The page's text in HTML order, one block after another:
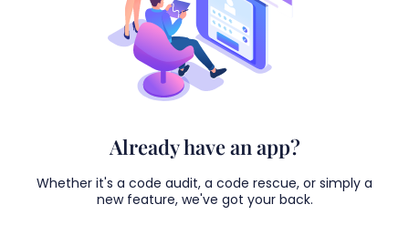
Already have an app?
Whether it's a code audit, a code rescue, or simply a
new feature, we've got your back.